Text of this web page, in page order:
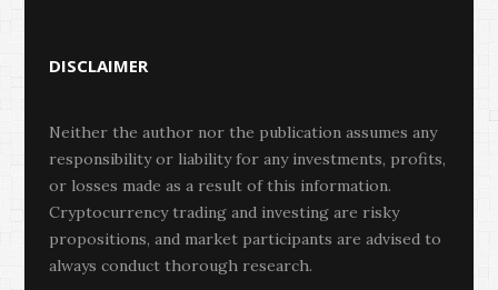
DISCLAIMER
Neither the author nor the publication assumes any
responsibility or liability for any investments, profits,
or losses made as a result of this information.
Cryptocurrency trading and investing are risky
propositions, and market participants are advised to
always conduct thorough research.